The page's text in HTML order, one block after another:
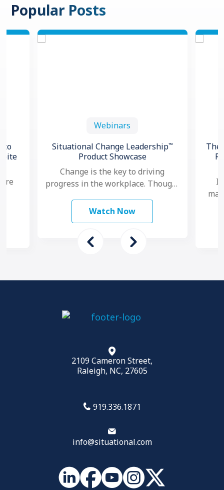
Popular Posts
to
Webinars
Situational Change Leadership™
Product Showcase
Change is the key to driving
progress in the workplace. Though,
happen faster and more …
Watch Now
The
2109 Cameron Street,
Raleigh, NC, 27605
919.336.1871
info@situational.com